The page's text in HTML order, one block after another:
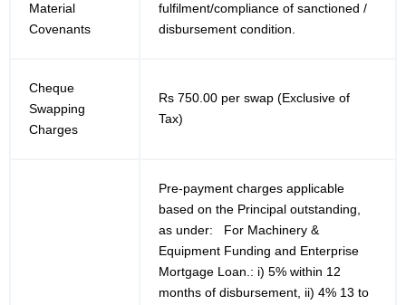
Material
Covenants
fulfilment/compliance of sanctioned /
disbursement condition.
Cheque
Swapping
Charges
Rs 750.00 per swap (Exclusive of
Tax)
Pre-payment charges applicable
based on the Principal outstanding,
as under: For Machinery &
Equipment Funding and Enterprise
Mortgage Loan.: i) 5% within 12
months of disbursement, ii) 4% 13 to